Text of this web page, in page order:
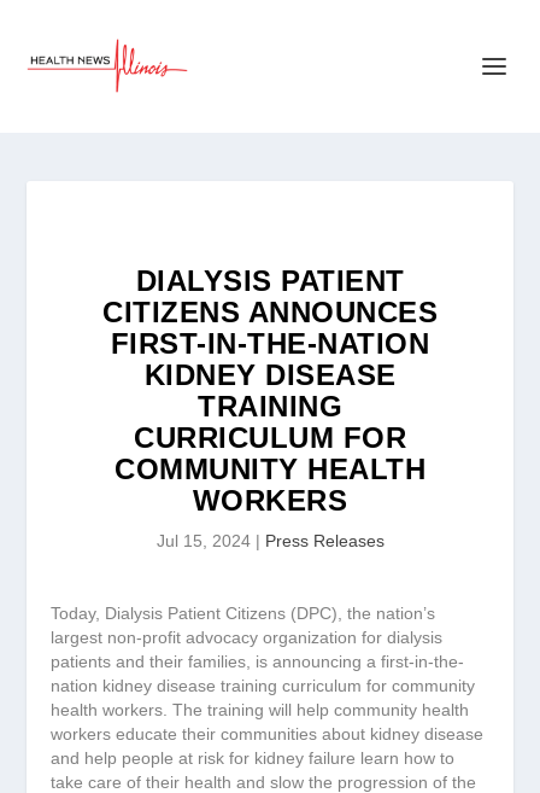
DIALYSIS PATIENT
CITIZENS ANNOUNCES
FIRST-IN-THE-NATION
KIDNEY DISEASE
TRAINING
CURRICULUM FOR
COMMUNITY HEALTH
WORKERS
Jul 15, 2024| Press Releases
Today, Dialysis Patient Citizens (DPC), the nation’s
largest non-profit advocacy organization for dialysis
patients and their families, is announcing a first-in-the-
nation kidney disease training curriculum for community
health workers. The training will help community health
workers educate their communities about kidney disease
and help people at risk for kidney failure learn how to
take care of their health and slow the progression of the